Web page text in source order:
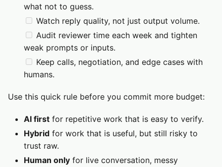
what not to guess.
Watch reply quality, not just output volume.
Audit reviewer time each week and tighten
weak prompts or inputs.
Keep calls, negotiation, and edge cases with
humans.
Use this quick rule before you commit more budget:
AI first for repetitive work that is easy to verify.
Hybrid for work that is useful, but still risky to
trust raw.
Human only for live conversation, messy